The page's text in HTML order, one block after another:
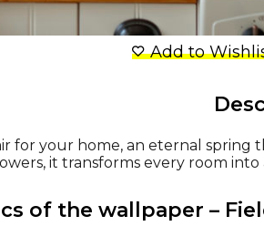
Add to
for your home, an eternal spring
it transforms every room
of the wallpaper –